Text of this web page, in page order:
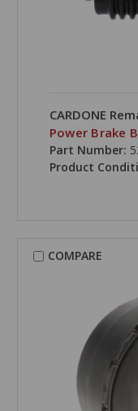
CARDONE
Power Brake
Part Number:
Product
COMPARE